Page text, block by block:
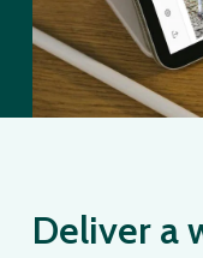
Deliver a